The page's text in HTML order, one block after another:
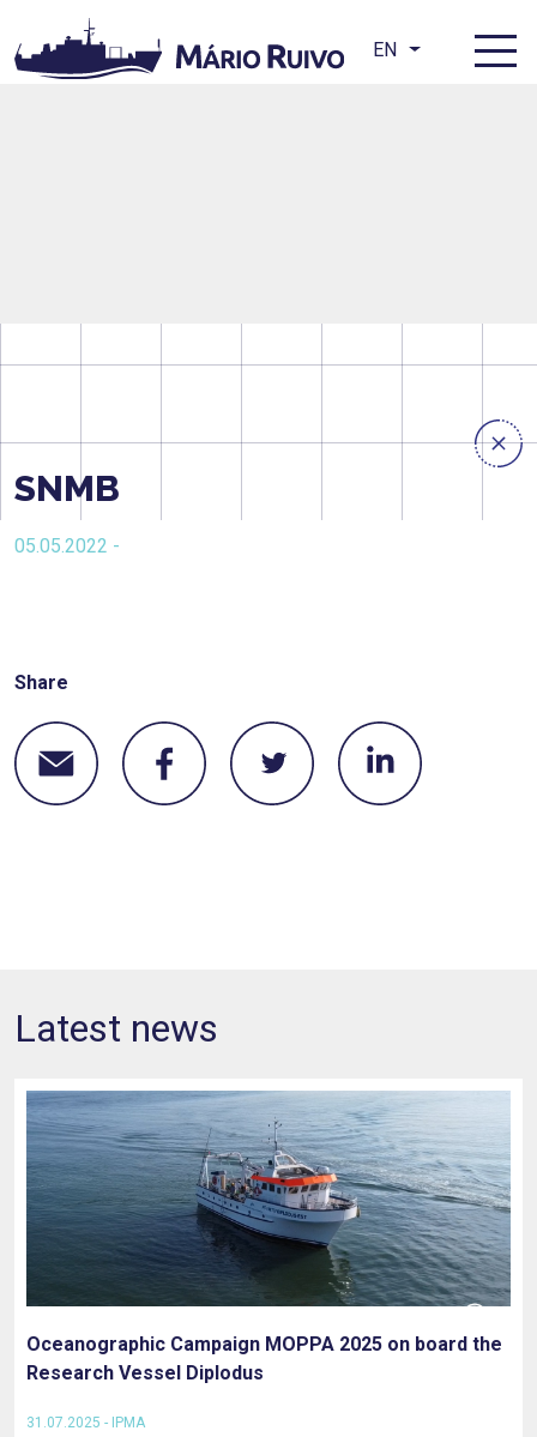
EN
SNMB
05.05.2022 -
Share
Latest news
Oceanographic Campaign MOPPA 2025 on board the
Research Vessel Diplodus
31.07.2025 - IPMA